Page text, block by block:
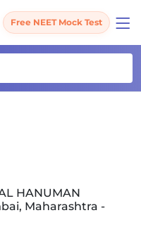
Free NEET Mock Test
HANUMAN
Maharashtra -